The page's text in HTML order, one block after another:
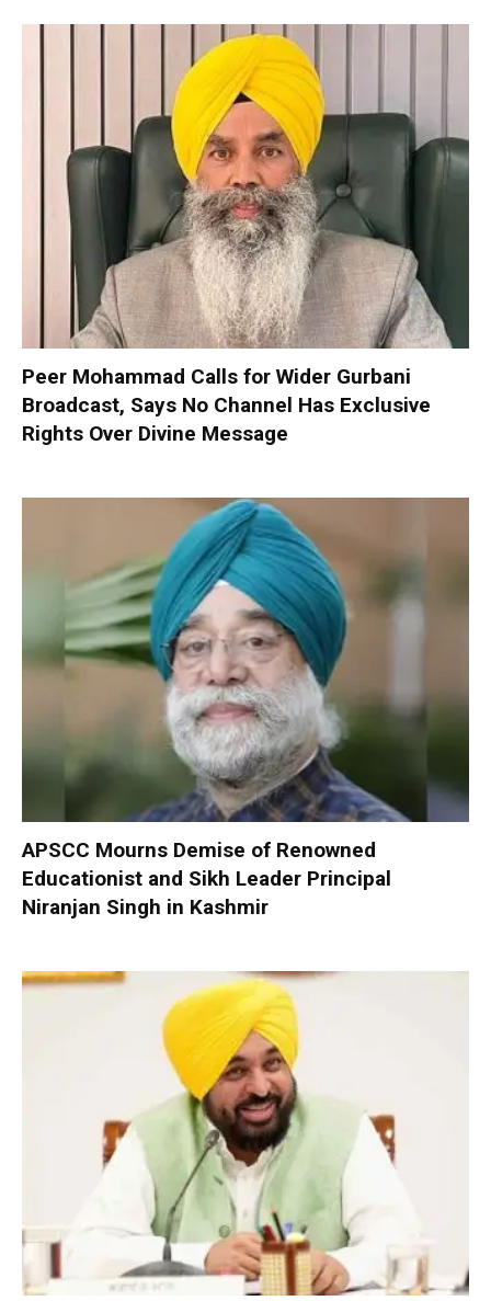
Peer Mohammad Calls for Wider Gurbani
Broadcast, Says No Channel Has Exclusive
Rights Over Divine Message
APSCC Mourns Demise of Renowned
Educationist and Sikh Leader Principal
Niranjan Singh in Kashmir